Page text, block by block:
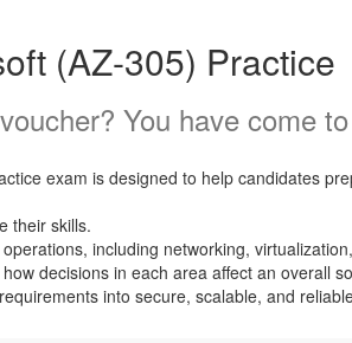
(AZ-305) Practice
You have come
exam is designed to help candidates
their skills.
including networking,
decisions in each area affect an overall
into secure, scalable, and